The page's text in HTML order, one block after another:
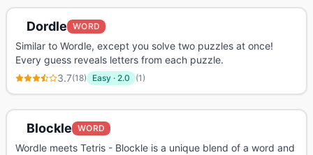
Dordle WORD
Similar to Wordle, except you solve two puzzles at once!
Every guess reveals letters from each puzzle.
3.7(18) Easy · 2.0 (1)
Blockle WORD
Wordle meets Tetris - Blockle is a unique blend of a word and